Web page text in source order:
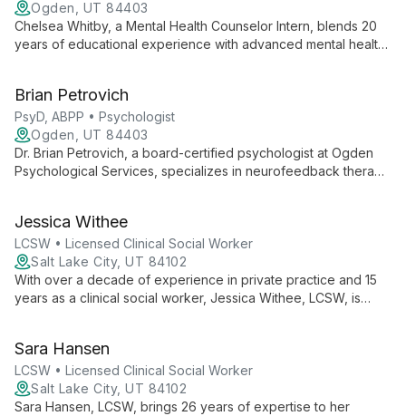
Ogden, UT 84403
Chelsea Whitby, a Mental Health Counselor Intern, blends 20
years of educational experience with advanced mental health
based techniques including Pain Reprocessing Therapy and
mindfulness to support client growth and healing.
Brian Petrovich
PsyD, ABPP • Psychologist
Ogden, UT 84403
Dr. Brian Petrovich, a board-certified psychologist at Ogden
Psychological Services, specializes in neurofeedback therapy
clients to achieve optimal mental health.
Jessica Withee
LCSW • Licensed Clinical Social Worker
Salt Lake City, UT 84102
With over a decade of experience in private practice and 15
years as a clinical social worker, Jessica Withee, LCSW, is
adolescents and young adults through life's challenges,
fostering growth and self-discovery.
Sara Hansen
LCSW • Licensed Clinical Social Worker
Salt Lake City, UT 84102
Sara Hansen, LCSW, brings 26 years of expertise to her